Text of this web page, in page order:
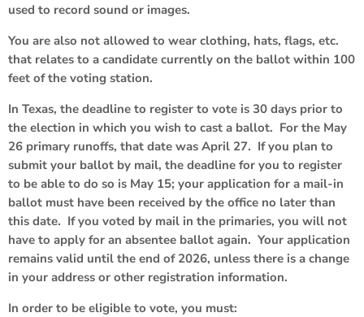
used to record sound or images.
You are also not allowed to wear clothing, hats, flags, etc.
that relates to a candidate currently on the ballot within 100
feet of the voting station.
In Texas, the deadline to register to vote is 30 days prior to
the election in which you wish to cast a ballot. For the May
26 primary runoffs, that date was April 27. If you plan to
submit your ballot by mail, the deadline for you to register
to be able to do so is May 15; your application for a mail-in
ballot must have been received by the office no later than
this date. If you voted by mail in the primaries, you will not
have to apply for an absentee ballot again. Your application
remains valid until the end of 2026, unless there is a change
in your address or other registration information.
In order to be eligible to vote, you must: